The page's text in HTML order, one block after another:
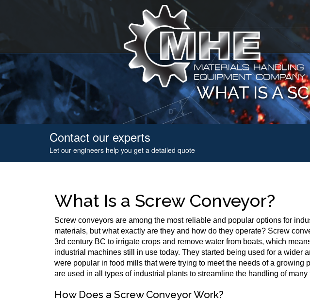
WHAT IS A
Contact our experts
Let our engineers help you get a detailed quote
What Is a Screw Conveyor?
Screw conveyors are among the most reliable and popular options for
materials, but what exactly are they and how do they operate? Screw
3rd century BC to irrigate crops and remove water from boats, which
industrial machines still in use today. They started being used for a wider
were popular in food mills that were trying to meet the needs of a growing
are used in all types of industrial plants to streamline the handling of many
How Does a Screw Conveyor Work?